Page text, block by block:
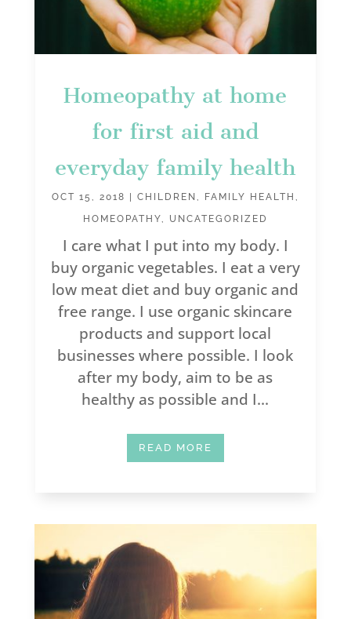
Homeopathy at home
for first aid and
everyday family health
OCT 15, 2018 | CHILDREN FAMILY HEALTH
HOMEOPATHY
UNCATEGORIZED
I care what I put into my body. I
buy organic vegetables. I eat a very
low meat diet and buy organic and
free range. I use organic skincare
products and support local
businesses where possible. I look
after my body, aim to be as
healthy as possible and I...
READ MORE